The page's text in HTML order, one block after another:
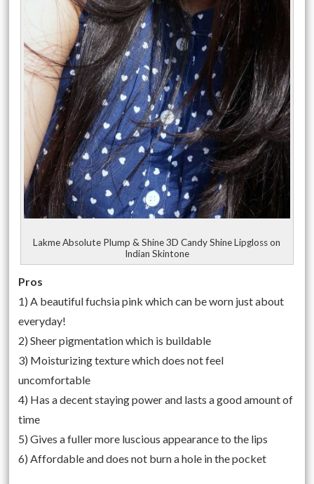
Lakme Absolute Plump & Shine 3D Candy Shine Lipgloss on
Indian Skintone
Pros
1) A beautiful fuchsia pink which can be worn just about
everyday!
2) Sheer pigmentation which is buildable
3) Moisturizing texture which does not feel
uncomfortable
4) Has a decent staying power and lasts a good amount of
time
5) Gives a fuller more luscious appearance to the lips
6) Affordable and does not burn a hole in the pocket